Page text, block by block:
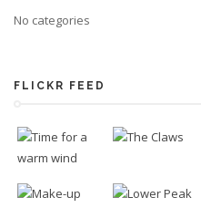
No categories
FLICKR FEED